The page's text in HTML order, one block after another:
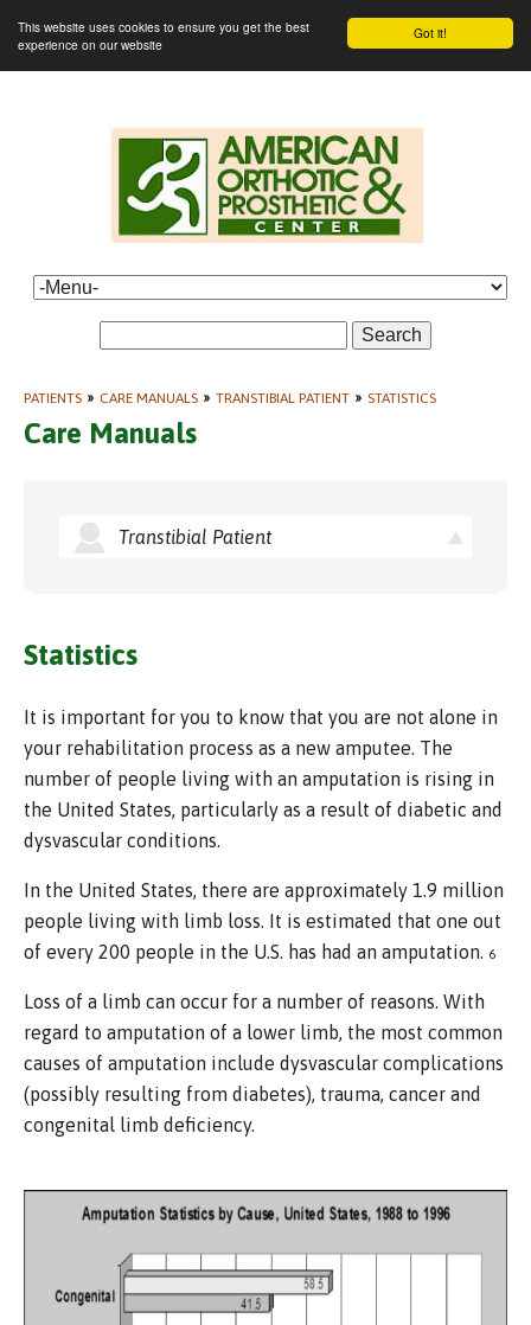
Got it!
This website uses cookies to ensure you get the best
experience on our website
Search
PATIENTS » CARE MANUALS » TRANSTIBIAL PATIENT » STATISTICS
Care Manuals
Transtibial Patient
Statistics
It is important for you to know that you are not alone in
your rehabilitation process as a new amputee. The
number of people living with an amputation is rising in
the United States, particularly as a result of diabetic and
dysvascular conditions.
In the United States, there are approximately 1.9 million
people living with limb loss. It is estimated that one out
of every 200 people in the U.S. has had an amputation. 6
Loss of a limb can occur for a number of reasons. With
regard to amputation of a lower limb, the most common
causes of amputation include dysvascular complications
(possibly resulting from diabetes), trauma, cancer and
congenital limb deficiency.